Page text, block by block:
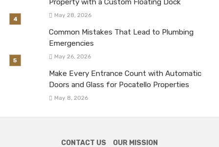
Property with a Custom Floating Dock
May 28, 2026
Common Mistakes That Lead to Plumbing
Emergencies
May 26, 2026
Make Every Entrance Count with Automatic
Doors and Glass for Pocatello Properties
May 8, 2026
CONTACT US OUR MISSION